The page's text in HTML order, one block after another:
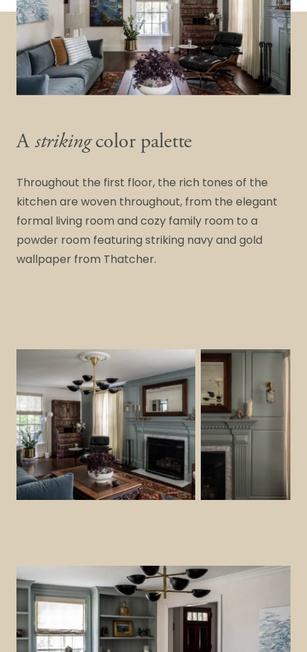
A strikingcolor palette
Throughout the first floor, the rich tones of the
kitchen are woven throughout, from the elegant
formal living room and cozy family room to a
powder room featuring striking navy and gold
wallpaper from Thatcher.